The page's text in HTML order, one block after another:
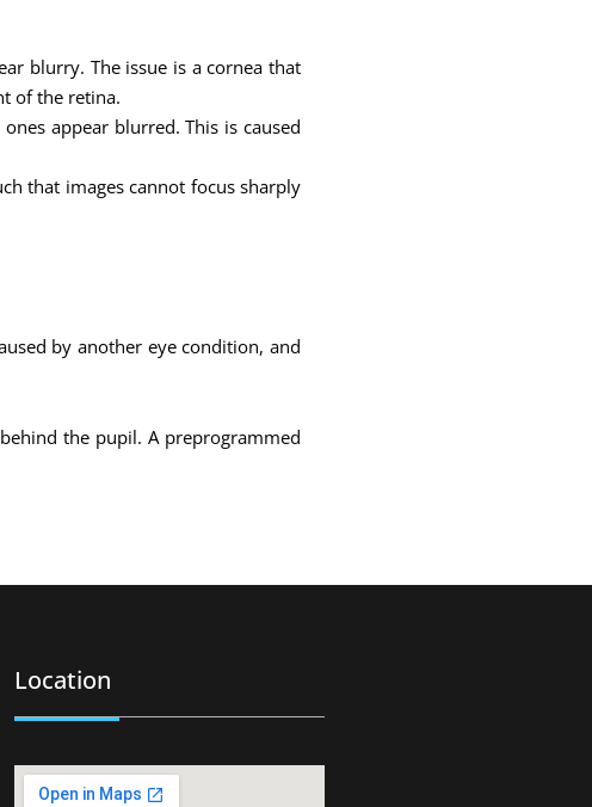
blurry. The issue is a cornea that
of the retina.
appear blurred. This is caused
that images cannot focus sharply
by another eye condition, and
the pupil. A preprogrammed
Location